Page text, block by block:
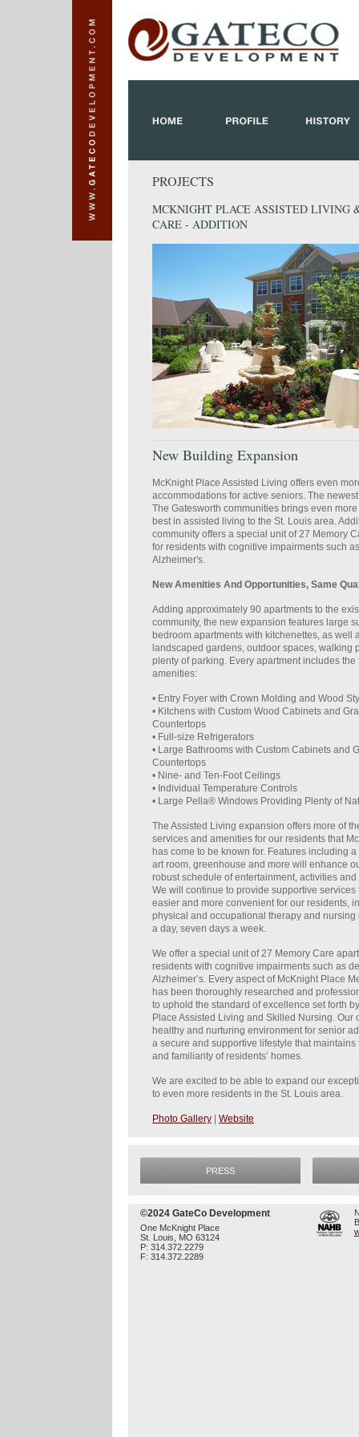
PROJECTS
MCKNIGHT PLACE ASSISTED LIVING
CARE - ADDITION
New Building Expansion
McKnight Place Assisted Living offers even
accommodations for active seniors. The
The Gatesworth communities brings even
best in assisted living to the St. Louis area.
community offers a special unit of 27 Memory
for residents with cognitive impairments such
Alzheimer's.
New Amenities And Opportunities, Same
Adding approximately 90 apartments to the
community, the new expansion features large
bedroom apartments with kitchenettes, as well
landscaped gardens, outdoor spaces, walking
plenty of parking. Every apartment includes
amenities:
• Entry Foyer with Crown Molding and Wood
• Kitchens with Custom Wood Cabinets and
Countertops
• Full-size Refrigerators
• Large Bathrooms with Custom Cabinets and
Countertops
• Nine- and Ten-Foot Ceilings
• Individual Temperature Controls
• Large Pella® Windows Providing Plenty of
The Assisted Living expansion offers more of
services and amenities for our residents that
has come to be known for. Features including
art room, greenhouse and more will enhance
robust schedule of entertainment, activities
We will continue to provide supportive services
easier and more convenient for our residents,
physical and occupational therapy and nursing
a day, seven days a week.
We offer a special unit of 27 Memory Care
residents with cognitive impairments such as
Alzheimer’s. Every aspect of McKnight Place
has been thoroughly researched and
to uphold the standard of excellence set forth
Place Assisted Living and Skilled Nursing. Our
healthy and nurturing environment for senior
a secure and supportive lifestyle that maintains
and familiarity of residents’ homes.
We are excited to be able to expand our
to even more residents in the St. Louis area.
Photo Gallery Website
PRESS
©2024 GateCo Development
One McKnight Place
St. Louis, MO 63124
P: 314.372.2279
F: 314.372.2289